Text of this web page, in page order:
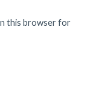
this browser for